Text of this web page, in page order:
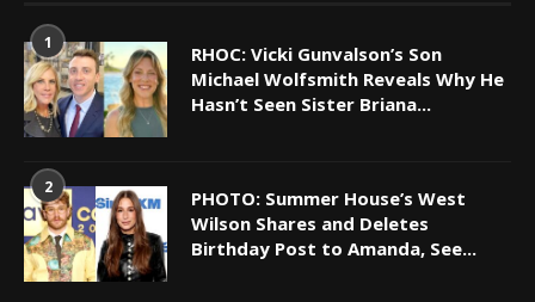
1
RHOC: Vicki Gunvalson’s Son
Michael Wolfsmith Reveals Why He
Hasn’t Seen Sister Briana...
2
PHOTO: Summer House’s West
Wilson Shares and Deletes
Birthday Post to Amanda, See...